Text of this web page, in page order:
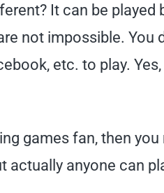
It can be
not impossible. You
etc. to play.
games fan, then you
actually anyone can